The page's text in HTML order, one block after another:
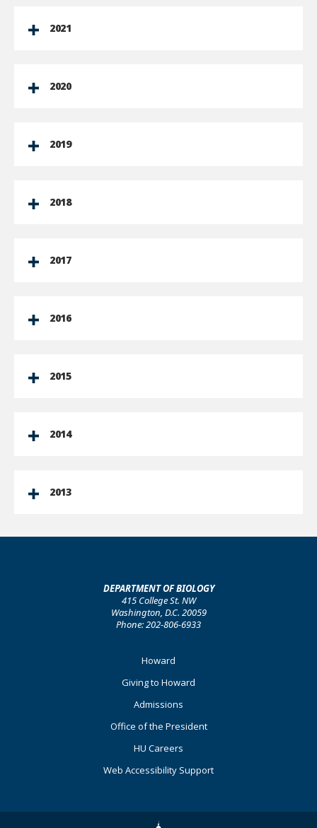
2021
2020
2019
2018
2017
2016
2015
2014
2013
DEPARTMENT OF BIOLOGY
415 College St. NW
Washington, D.C. 20059
Phone: 202-806-6933
Howard
Giving to Howard
Admissions
Office of the President
HU Careers
Web Accessibility Support